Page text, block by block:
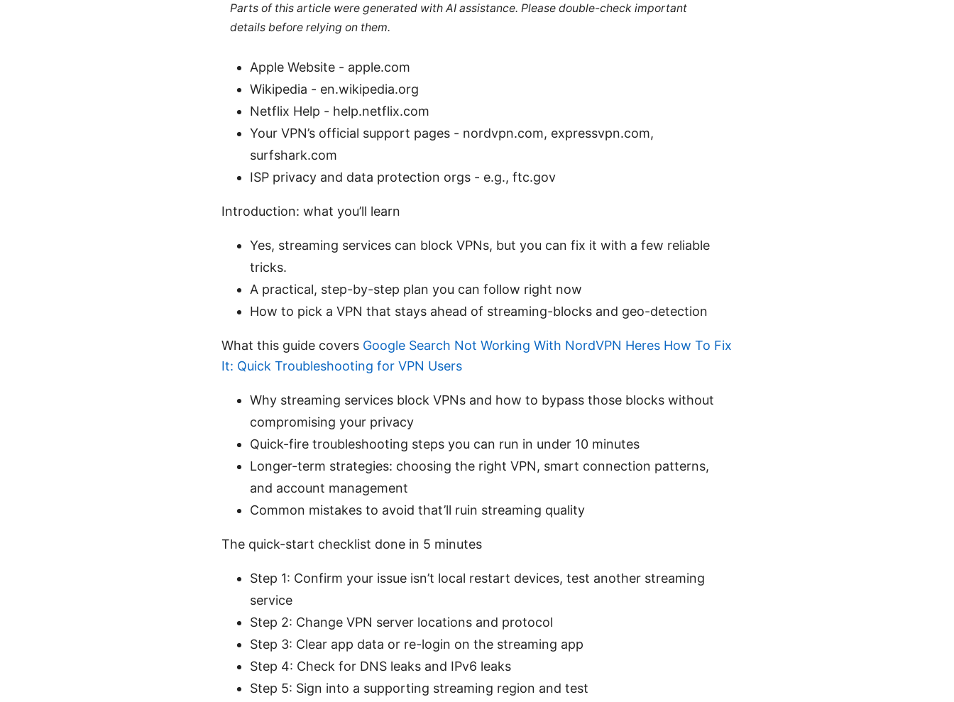
Parts of this article were generated with AI assistance. Please double-check important
details before relying on them.
Apple Website - apple.com
Wikipedia - en.wikipedia.org
Netflix Help - help.netflix.com
Your VPN’s official support pages - nordvpn.com, expressvpn.com,
surfshark.com
ISP privacy and data protection orgs - e.g., ftc.gov
Introduction: what you’ll learn
Yes, streaming services can block VPNs, but you can fix it with a few reliable
tricks.
A practical, step-by-step plan you can follow right now
How to pick a VPN that stays ahead of streaming-blocks and geo-detection
What this guide covers Google Search Not Working With NordVPN Heres How To Fix
It: Quick Troubleshooting for VPN Users
Why streaming services block VPNs and how to bypass those blocks without
compromising your privacy
Quick-fire troubleshooting steps you can run in under 10 minutes
Longer-term strategies: choosing the right VPN, smart connection patterns,
and account management
Common mistakes to avoid that’ll ruin streaming quality
The quick-start checklist done in 5 minutes
Step 1: Confirm your issue isn’t local restart devices, test another streaming
service
Step 2: Change VPN server locations and protocol
Step 3: Clear app data or re-login on the streaming app
Step 4: Check for DNS leaks and IPv6 leaks
Step 5: Sign into a supporting streaming region and test